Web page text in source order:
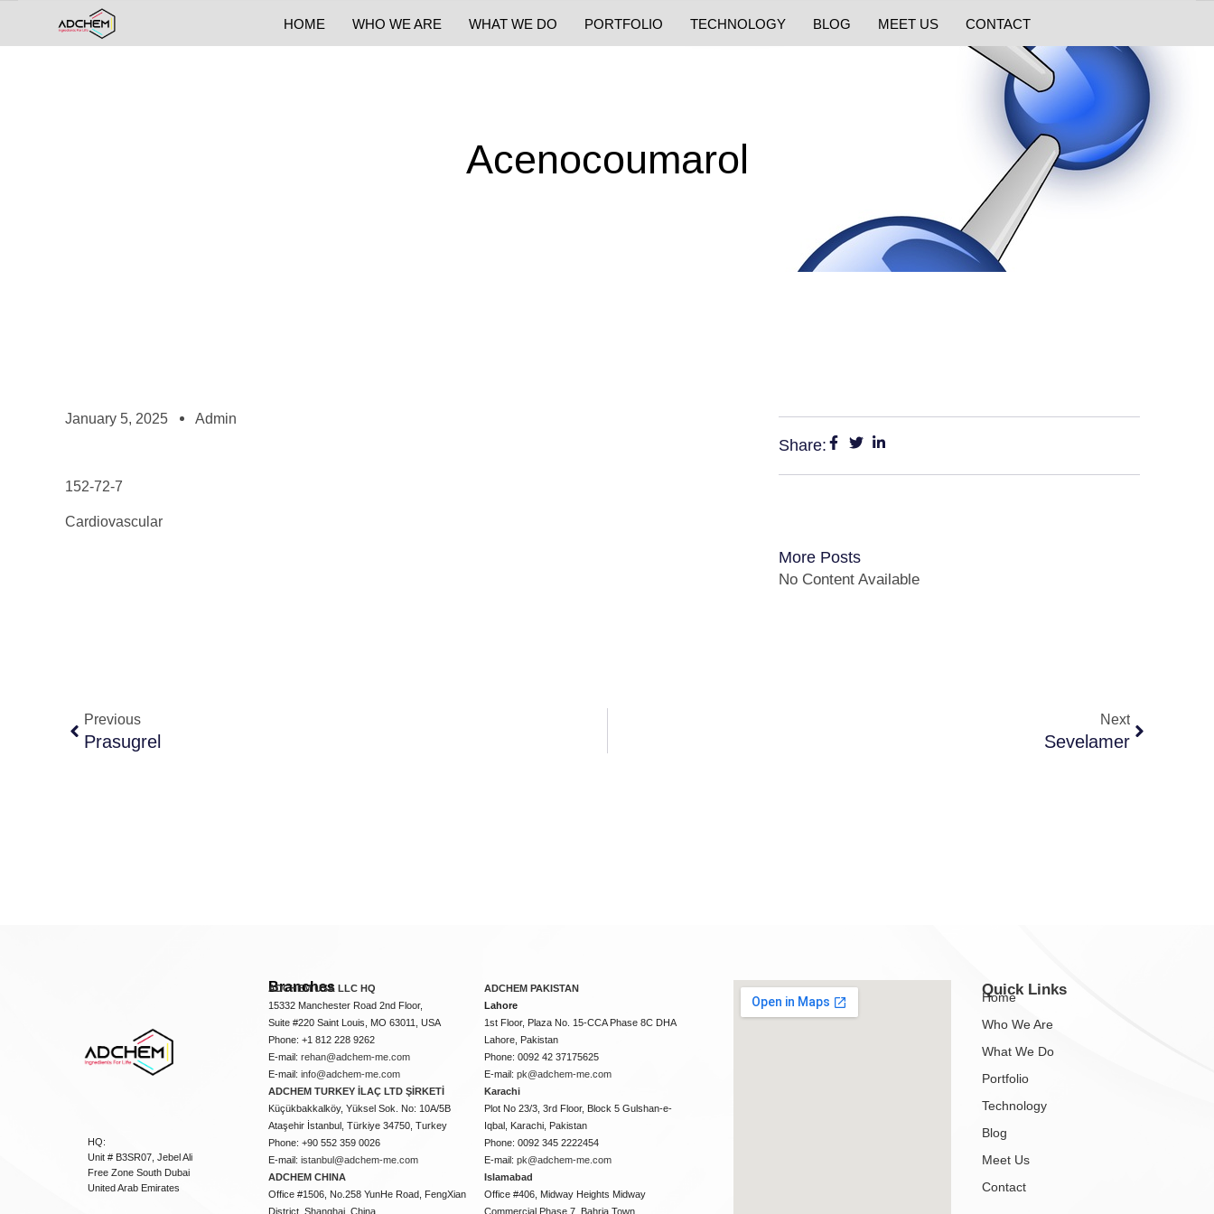
HOME WHO WE ARE WHAT WE DO PORTFOLIO TECHNOLOGY BLOG MEET US CONTACT
Acenocoumarol
January 5, 2025 Admin
152-72-7
Cardiovascular
Share:
More Posts
No Content Available
Previous
Prasugrel
Next
Sevelamer
HQ:
Unit # B3SR07, Jebel Ali
Free Zone South Dubai
United Arab Emirates
Branches
ADCHEM USA LLC HQ
15332 Manchester Road 2nd Floor,
Suite #220 Saint Louis, MO 63011, USA
Phone: +1 812 228 9262
E-mail:rehan@adchem-me.com
E-mail:info@adchem-me.com
ADCHEM TURKEY İLAÇ LTD ŞİRKETİ
Küçükbakkalköy, Yüksel Sok. No: 10A/5B
Ataşehir İstanbul, Türkiye 34750, Turkey
Phone: +90 552 359 0026
E-mail:istanbul@adchem-me.com
ADCHEM CHINA
Office #1506, No.258 YunHe Road, FengXian
District, Shanghai, China
ADCHEM PAKISTAN
Lahore
1st Floor, Plaza No. 15-CCA Phase 8C DHA
Lahore, Pakistan
Phone: 0092 42 37175625
E-mail:pk@adchem-me.com
Karachi
Plot No 23/3, 3rd Floor, Block 5 Gulshan-e-
Iqbal, Karachi, Pakistan
Phone: 0092 345 2222454
E-mail:pk@adchem-me.com
Islamabad
Office #406, Midway Heights Midway
Commercial Phase 7, Bahria Town
Quick Links
Home
Who We Are
What We Do
Portfolio
Technology
Blog
Meet Us
Contact